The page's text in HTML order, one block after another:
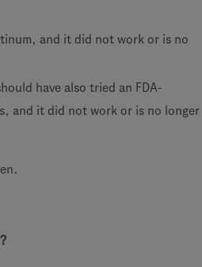
and it did not work or is no
have also tried an FDA-
and it did not work or is no longer